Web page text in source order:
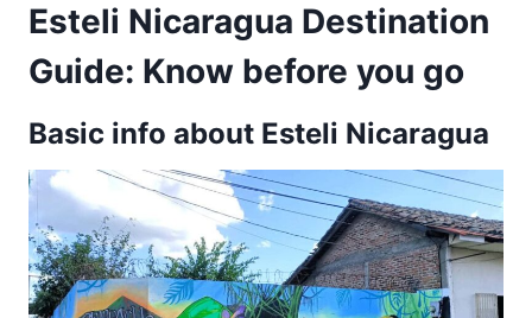
Esteli Nicaragua Destination
Guide: Know before you go
Basic info about Esteli Nicaragua